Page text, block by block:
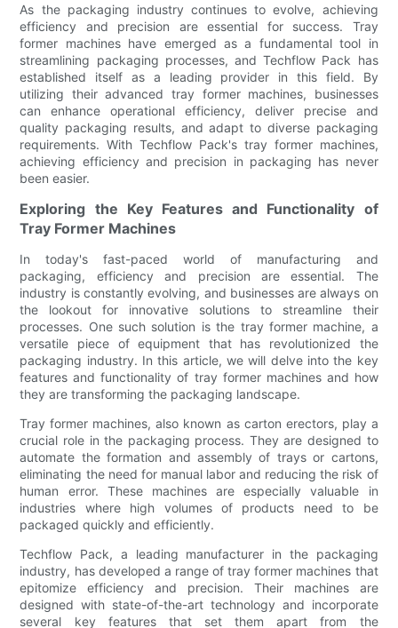
As the packaging industry continues to evolve, achieving
efficiency and precision are essential for success. Tray
former machines have emerged as a fundamental tool in
streamlining packaging processes, and Techflow Pack has
established itself as a leading provider in this field. By
utilizing their advanced tray former machines, businesses
can enhance operational efficiency, deliver precise and
quality packaging results, and adapt to diverse packaging
requirements. With Techflow Pack's tray former machines,
achieving efficiency and precision in packaging has never
been easier.
Exploring the Key Features and Functionality of
Tray Former Machines
In today's fast-paced world of manufacturing and
packaging, efficiency and precision are essential. The
industry is constantly evolving, and businesses are always on
the lookout for innovative solutions to streamline their
processes. One such solution is the tray former machine, a
versatile piece of equipment that has revolutionized the
packaging industry. In this article, we will delve into the key
features and functionality of tray former machines and how
they are transforming the packaging landscape.
Tray former machines, also known as carton erectors, play a
crucial role in the packaging process. They are designed to
automate the formation and assembly of trays or cartons,
eliminating the need for manual labor and reducing the risk of
human error. These machines are especially valuable in
industries where high volumes of products need to be
packaged quickly and efficiently.
Techflow Pack, a leading manufacturer in the packaging
industry, has developed a range of tray former machines that
epitomize efficiency and precision. Their machines are
designed with state-of-the-art technology and incorporate
several key features that set them apart from the